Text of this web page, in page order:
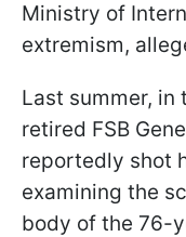
Ministry of
extremism,
Last summer, in
retired FSB
reportedly shot
examining the
body of the 76-